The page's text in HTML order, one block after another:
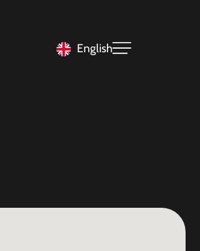
English